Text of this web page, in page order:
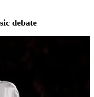
debate